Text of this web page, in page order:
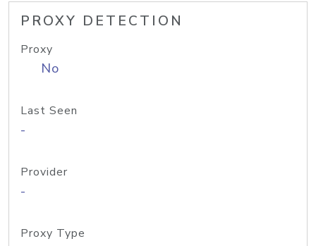
PROXY DETECTION
Proxy
No
Last Seen
-
Provider
-
Proxy Type